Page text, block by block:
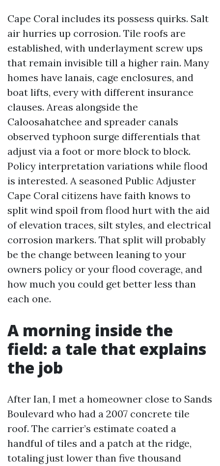
Cape Coral includes its possess quirks. Salt
air hurries up corrosion. Tile roofs are
established, with underlayment screw ups
that remain invisible till a higher rain. Many
homes have lanais, cage enclosures, and
boat lifts, every with different insurance
clauses. Areas alongside the
Caloosahatchee and spreader canals
observed typhoon surge differentials that
adjust via a foot or more block to block.
Policy interpretation variations while flood
is interested. A seasoned Public Adjuster
Cape Coral citizens have faith knows to
split wind spoil from flood hurt with the aid
of elevation traces, silt styles, and electrical
corrosion markers. That split will probably
be the change between leaning to your
owners policy or your flood coverage, and
how much you could get better less than
each one.
A morning inside the
field: a tale that explains
the job
After Ian, I met a homeowner close to Sands
Boulevard who had a 2007 concrete tile
roof. The carrier’s estimate coated a
handful of tiles and a patch at the ridge,
totaling just lower than five thousand